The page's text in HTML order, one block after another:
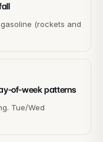
(rockets and
of-week patterns
Tue/Wed